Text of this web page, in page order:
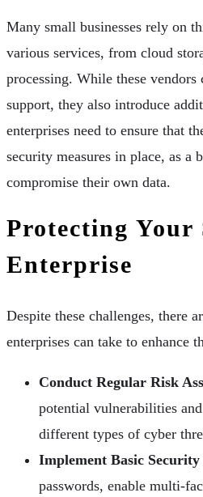
Many small businesses rely on
various services, from cloud
processing. While these vendors
support, they also introduce
enterprises need to ensure that
security measures in place, as a
compromise their own data.
Protecting Your
Enterprise
Despite these challenges, there
enterprises can take to enhance
Conduct Regular Risk
potential vulnerabilities
different types of cyber
Implement Basic Security
passwords, enable multi-